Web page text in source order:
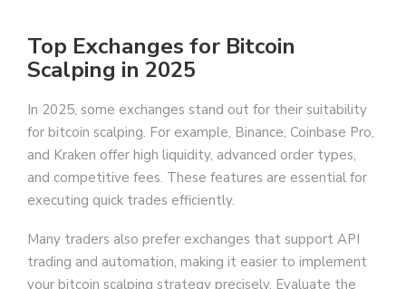
Top Exchanges for Bitcoin
Scalping in 2025
In 2025, some exchanges stand out for their suitability
for bitcoin scalping. For example, Binance, Coinbase Pro,
and Kraken offer high liquidity, advanced order types,
and competitive fees. These features are essential for
executing quick trades efficiently.
Many traders also prefer exchanges that support API
trading and automation, making it easier to implement
your bitcoin scalping strategy precisely. Evaluate the